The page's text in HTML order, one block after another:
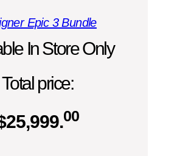
Epic 3 Bundle
In Store Only
Total price:
25,999.00